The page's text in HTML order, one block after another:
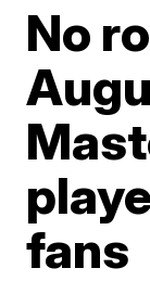
No
fans